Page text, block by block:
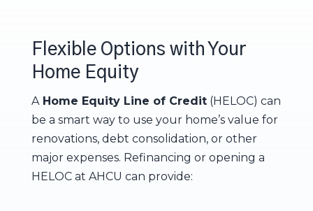
Flexible Options with Your
Home Equity
AHome Equity Line of Credit(HELOC) can
be a smart way to use your home’s value for
renovations, debt consolidation, or other
major expenses. Refinancing or opening a
HELOC at AHCU can provide: